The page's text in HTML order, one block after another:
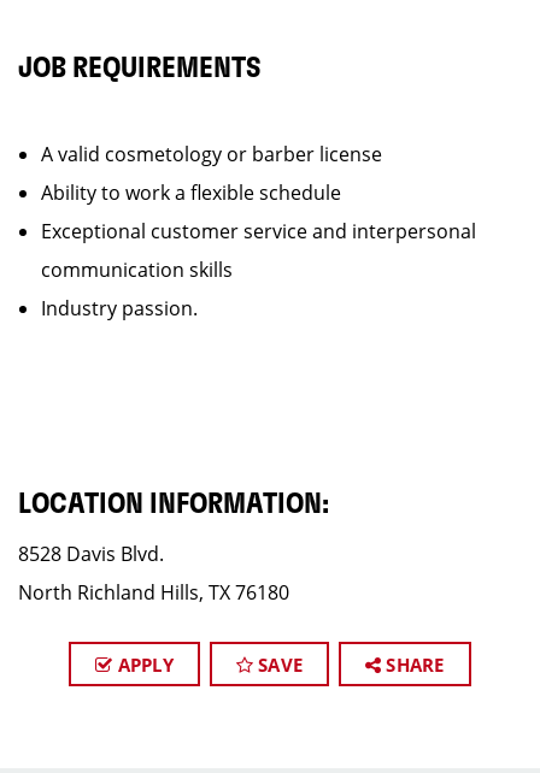
JOB REQUIREMENTS
A valid cosmetology or barber license
Ability to work a flexible schedule
Exceptional customer service and interpersonal
communication skills
Industry passion.
LOCATION INFORMATION:
8528 Davis Blvd.
North Richland Hills, TX 76180
APPLY SAVE SHARE